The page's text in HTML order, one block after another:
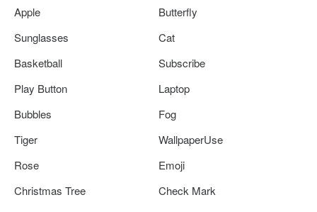
Apple
Butterfly
Sunglasses
Cat
Basketball
Subscribe
Play Button
Laptop
Bubbles
Fog
Tiger
WallpaperUse
Rose
Emoji
Christmas Tree
Check Mark